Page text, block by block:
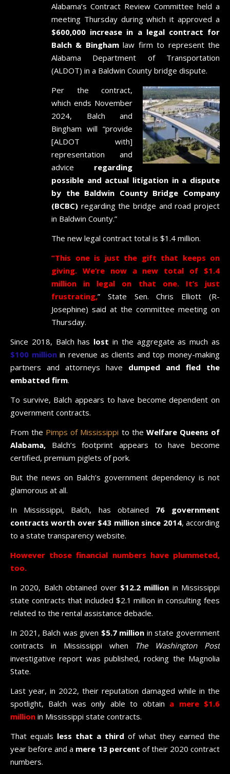
Alabama’s Contract Review Committee held a
meeting Thursday during which it approved a
$600,000 increase in a legal contract for
Balch & Binghamlaw firm to represent the
Alabama Department of Transportation
(ALDOT) in a Baldwin County bridge dispute.
Per the contract,
which ends November
2024, Balch and
Bingham will “provide
[ALDOT with]
representation and
advice regarding
possible and actual litigation in a dispute
by the Baldwin County Bridge Company
(BCBC) regarding the bridge and road project
in Baldwin County.”
The new legal contract total is $1.4 million.
“This one is just the gift that keeps on
giving. We’re now a new total of $1.4
million in legal on that one. It’s just
frustrating,” State Sen. Chris Elliott (R-
Josephine) said at the committee meeting on
Thursday.
Since 2018, Balch has lost in the aggregate as much as
$100 millionin revenue as clients and top money-making
partners and attorneys have dumped and fled the
embatted firm.
To survive, Balch appears to have become dependent on
government contracts.
From the Pimps of Mississippi to the Welfare Queens of
Alabama, Balch’s footprint appears to have become
certified, premium piglets of pork.
But the news on Balch’s government dependency is not
glamorous at all.
In Mississippi, Balch, has obtained 76 government
contracts worth over $43 million since 2014, according
to a state transparency website.
However those financial numbers have plummeted,
too.
In 2020, Balch obtained over $12.2 million in Mississippi
state contracts that included $2.1 million in consulting fees
related to the rental assistance debacle.
In 2021, Balch was given $5.7 million in state government
contracts in Mississippi when The Washington Post
investigative report was published, rocking the Magnolia
State.
Last year, in 2022, their reputation damaged while in the
spotlight, Balch was only able to obtain a mere $1.6
million in Mississippi state contracts.
That equals less that a third of what they earned the
year before and a mere 13 percent of their 2020 contract
numbers.